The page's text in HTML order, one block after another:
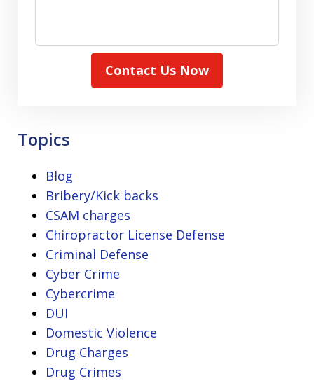
Contact Us Now
Topics
Blog
Bribery/Kick backs
CSAM charges
Chiropractor License Defense
Criminal Defense
Cyber Crime
Cybercrime
DUI
Domestic Violence
Drug Charges
Drug Crimes